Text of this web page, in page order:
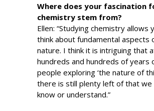
Where does your fascination
chemistry stem from?
Ellen: “Studying chemistry allows
think about fundamental aspects
nature. I think it is intriguing that
hundreds and hundreds of years
people exploring ‘the nature of
there is still plenty left of that we
know or understand.”